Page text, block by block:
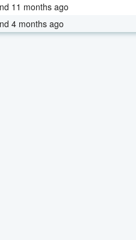
11 months ago
4 months ago